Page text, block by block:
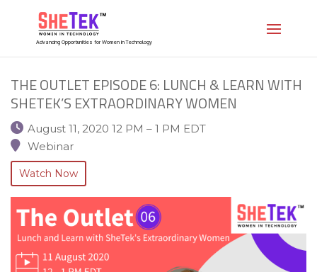
Advancing Opportunities for Women in Technology
THE OUTLET EPISODE 6: LUNCH & LEARN WITH
SHETEK’S EXTRAORDINARY WOMEN
August 11, 2020 12 PM – 1 PM EDT
Webinar
Watch Now